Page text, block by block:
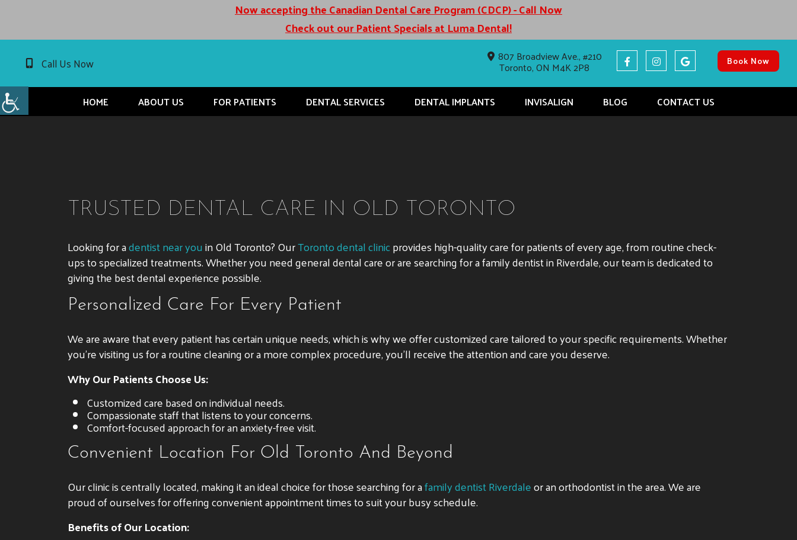
Now accepting the Canadian Dental Care Program (CDCP) - Call Now
Check out our Patient Specials at Luma Dental!
Call Us Now 807 Broadview Ave., #210
Toronto, ON M4K 2P8 Book Now
HOME ABOUT US FOR PATIENTS DENTAL SERVICES DENTAL IMPLANTS INVISALIGN BLOG CONTACT US
TRUSTED DENTAL CARE IN OLD TORONTO
Looking for adentist near youin Old Toronto? OurToronto dental clinicprovides high-quality care for patients of every age, from routine check-
ups to specialized treatments. Whether you need general dental care or are searching for a family dentist in Riverdale, our team is dedicated to
giving the best dental experience possible.
Personalized Care For Every Patient
We are aware that every patient has certain unique needs, which is why we offer customized care tailored to your specific requirements. Whether
you’re visiting us for a routine cleaning or a more complex procedure, you’ll receive the attention and care you deserve.
Why Our Patients Choose Us:
Customized care based on individual needs.
Compassionate staff that listens to your concerns.
Comfort-focused approach for an anxiety-free visit.
Convenient Location For Old Toronto And Beyond
Our clinic is centrally located, making it an ideal choice for those searching for afamily dentist Riverdaleor an orthodontist in the area. We are
proud of ourselves for offering convenient appointment times to suit your busy schedule.
Benefits of Our Location: